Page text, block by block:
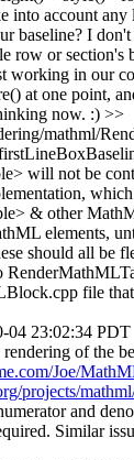
into account
baseline? I don't
row or section's
working in our
at one point,
now. :) >>
mathml/
will not be
& other
elements,
should all be
file
04 23:02:34 PDT
of the
Joe/
projects/
and
Similar